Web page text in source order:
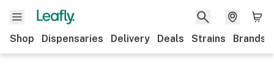
Shop Dispensaries Delivery Deals Strains Brands